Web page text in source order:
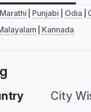
Marathi Punjabi Odia
Kannada
City